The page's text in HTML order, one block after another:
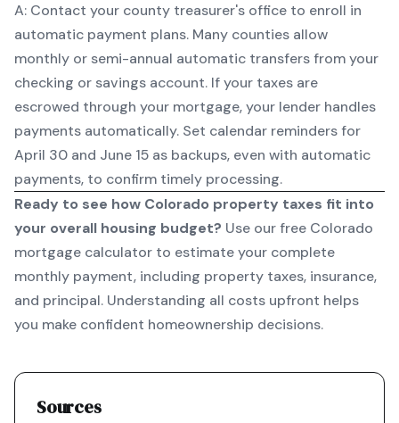
A: Contact your county treasurer's office to enroll in
automatic payment plans. Many counties allow
monthly or semi-annual automatic transfers from your
checking or savings account. If your taxes are
escrowed through your mortgage, your lender handles
payments automatically. Set calendar reminders for
April 30 and June 15 as backups, even with automatic
payments, to confirm timely processing.
Ready to see how Colorado property taxes fit into
your overall housing budget? Use ourfree Colorado
mortgage calculator to estimate your complete
monthly payment, including property taxes, insurance,
and principal. Understanding all costs upfront helps
you make confident homeownership decisions.
Sources